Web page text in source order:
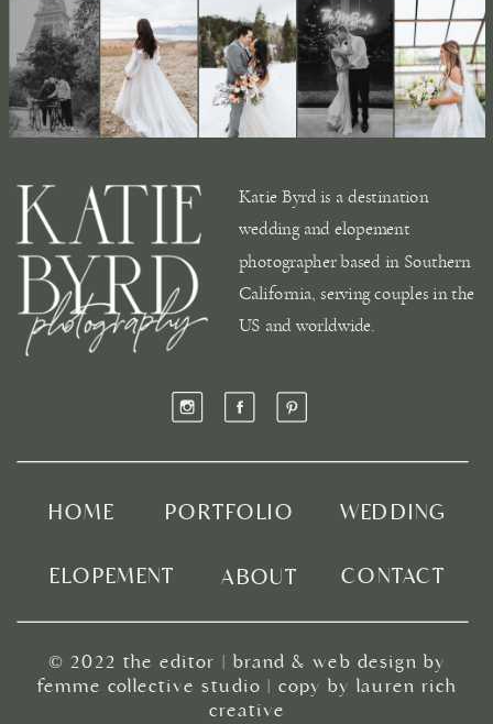
© 2022 the editor | brand & web design by
femme collective studio | copy by lauren rich
creative
CONTACT
PORTFOLIO
ELOPEMENT
WEDDING
ABOUT
HOME
Katie Byrd is a destination
wedding and elopement
photographer based in Southern
California, serving couples in the
US and worldwide.